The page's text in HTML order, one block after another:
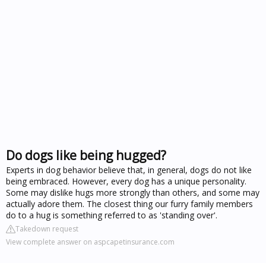
Do dogs like being hugged?
Experts in dog behavior believe that, in general, dogs do not like
being embraced. However, every dog has a unique personality.
Some may dislike hugs more strongly than others, and some may
actually adore them. The closest thing our furry family members
do to a hug is something referred to as 'standing over'.
Takedown request
View complete answer on aspcapetinsurance.com